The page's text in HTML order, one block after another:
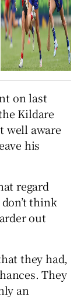
on last
Kildare
well aware
his
regard
think
out
they had,
They
an